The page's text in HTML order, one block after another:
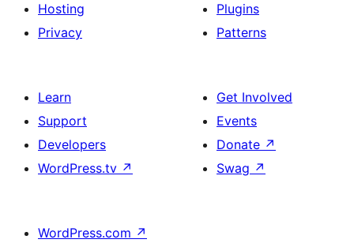
Hosting
Privacy
Plugins
Patterns
Learn
Support
Developers
WordPress.tv ↗
Get Involved
Events
Donate ↗
Swag ↗
WordPress.com ↗